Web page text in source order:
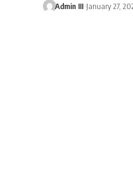
Admin III January 27,